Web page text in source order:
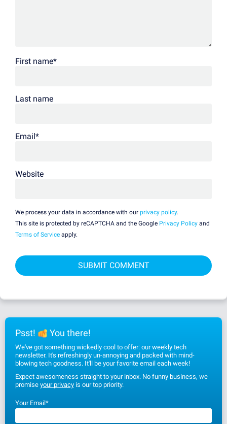
First name*
Last name
Email*
Website
We process your data in accordance with our privacy policy.
This site is protected by reCAPTCHA and the Google Privacy Policy and
Terms of Service apply.
Psst! You there!
We've got something wickedly cool to offer: our weekly tech
newsletter. It's refreshingly un-annoying and packed with mind-
blowing tech goodness. It'll be your favorite email each week!
Expect awesomeness straight to your inbox. No funny business, we
promise your privacy is our top priority.
Your Email*